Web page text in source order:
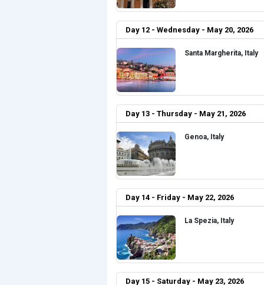
Day 12 - Wednesday - May 20, 2026
Santa Margherita, Italy
Day 13 - Thursday - May 21, 2026
Genoa, Italy
Day 14 - Friday - May 22, 2026
La Spezia, Italy
Day 15 - Saturday - May 23, 2026